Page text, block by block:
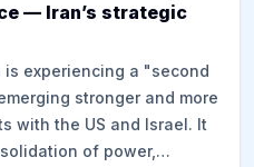
and social justice
and informing policies
and sub-categorisation of
— Iran’s strategic
experiencing a "second
stronger and more
with the US and Israel. It
of power,